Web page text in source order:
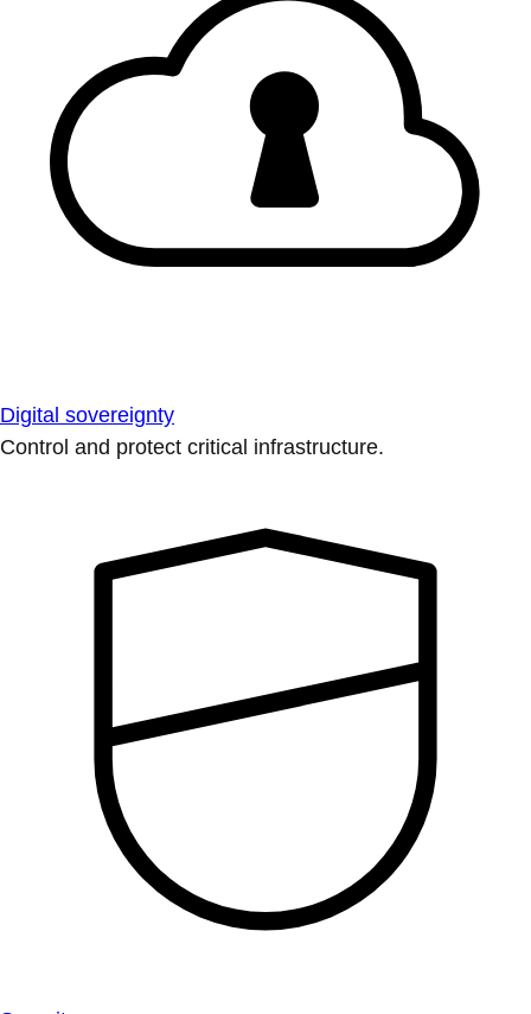
Digital sovereignty
Control and protect critical infrastructure.